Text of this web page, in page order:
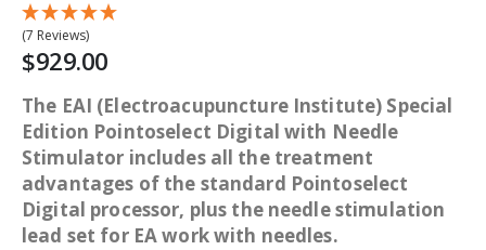
(7 Reviews)
$929.00
The EAI (Electroacupuncture Institute) Special
Edition Pointoselect Digital with Needle
Stimulator includes all the treatment
advantages of the standard Pointoselect
Digital processor, plus the needle stimulation
lead set for EA work with needles.